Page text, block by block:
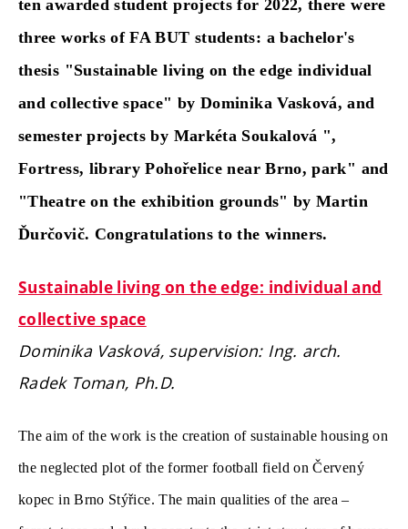
ten awarded student projects for 2022, there were
three works of FA BUT students: a bachelor's
thesis "Sustainable living on the edge individual
and collective space" by Dominika Vasková, and
semester projects by Markéta Soukalová ",
Fortress, library Pohořelice near Brno, park" and
"Theatre on the exhibition grounds" by Martin
Ďurčovič. Congratulations to the winners.
Sustainable living on the edge: individual and
collective space
Dominika Vasková, supervision: Ing. arch.
Radek Toman, Ph.D.
The aim of the work is the creation of sustainable housing on
the neglected plot of the former football field on Červený
kopec in Brno Stýřice. The main qualities of the area –